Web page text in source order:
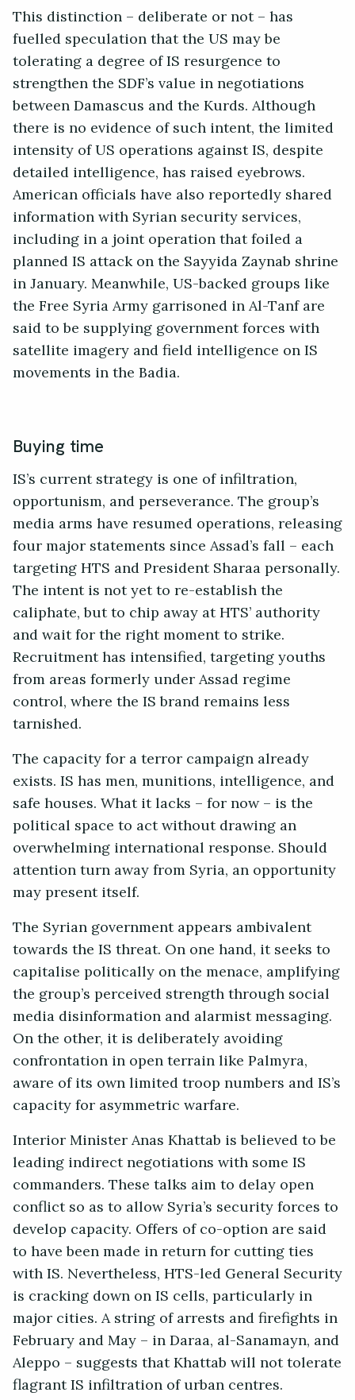
This distinction – deliberate or not – has
fuelled speculation that the US may be
tolerating a degree of IS resurgence to
strengthen the SDF’s value in negotiations
between Damascus and the Kurds. Although
there is no evidence of such intent, the limited
intensity of US operations against IS, despite
detailed intelligence, has raised eyebrows.
American officials have also reportedly shared
information with Syrian security services,
including in a joint operation that foiled a
planned IS attack on the Sayyida Zaynab shrine
in January. Meanwhile, US-backed groups like
the Free Syria Army garrisoned in Al-Tanf are
said to be supplying government forces with
satellite imagery and field intelligence on IS
movements in the Badia.
Buying time
IS’s current strategy is one of infiltration,
opportunism, and perseverance. The group’s
media arms have resumed operations, releasing
four major statements since Assad’s fall – each
targeting HTS and President Sharaa personally.
The intent is not yet to re-establish the
caliphate, but to chip away at HTS’ authority
and wait for the right moment to strike.
Recruitment has intensified, targeting youths
from areas formerly under Assad regime
control, where the IS brand remains less
tarnished.
The capacity for a terror campaign already
exists. IS has men, munitions, intelligence, and
safe houses. What it lacks – for now – is the
political space to act without drawing an
overwhelming international response. Should
attention turn away from Syria, an opportunity
may present itself.
The Syrian government appears ambivalent
towards the IS threat. On one hand, it seeks to
capitalise politically on the menace, amplifying
the group’s perceived strength through social
media disinformation and alarmist messaging.
On the other, it is deliberately avoiding
confrontation in open terrain like Palmyra,
aware of its own limited troop numbers and IS’s
capacity for asymmetric warfare.
Interior Minister Anas Khattab is believed to be
leading indirect negotiations with some IS
commanders. These talks aim to delay open
conflict so as to allow Syria’s security forces to
develop capacity. Offers of co-option are said
to have been made in return for cutting ties
with IS. Nevertheless, HTS-led General Security
is cracking down on IS cells, particularly in
major cities. A string of arrests and firefights in
February and May – in Daraa, al-Sanamayn, and
Aleppo – suggests that Khattab will not tolerate
flagrant IS infiltration of urban centres.